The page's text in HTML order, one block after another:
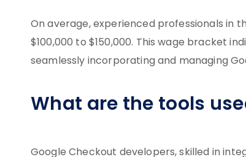
On average, experienced professionals in
$100,000 to $150,000. This wage bracket
seamlessly incorporating and managing
What are the tools
Google Checkout developers, skilled in